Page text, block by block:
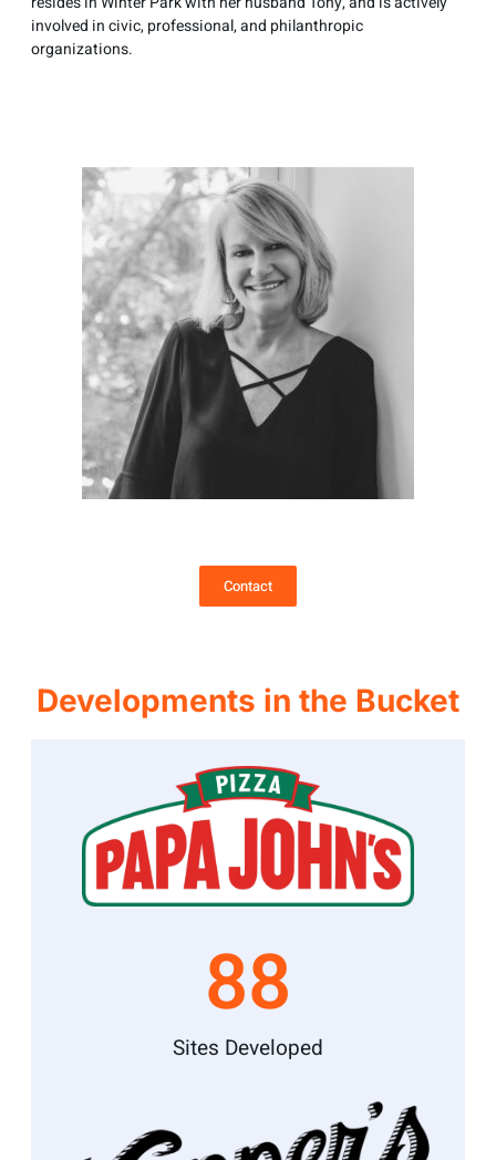
involved in civic, professional, and philanthropic
organizations.
Contact
Developments in the Bucket
Sites Developed
88